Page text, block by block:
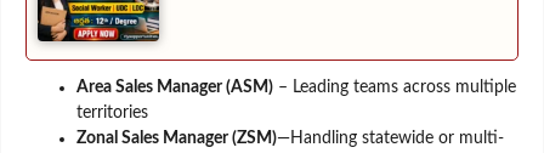
Area Sales Manager (ASM) – Leading teams across multiple
territories
Zonal Sales Manager (ZSM)—Handling statewide or multi-